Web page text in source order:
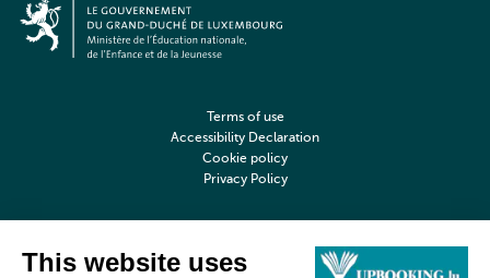
Terms of use
Accessibility Declaration
Cookie policy
Privacy Policy
Digitalised by